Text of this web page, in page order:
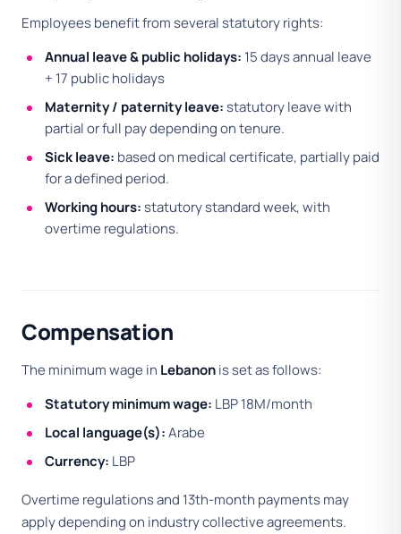
Employees benefit from several statutory rights:
Annual leave & public holidays: 15 days annual leave
+ 17 public holidays
Maternity / paternity leave:statutory leave with
partial or full pay depending on tenure.
Sick leave: based on medical certificate, partially paid
for a defined period.
Working hours:statutory standard week, with
overtime regulations.
Compensation
The minimum wage in Lebanonis set as follows:
Statutory minimum wage: LBP 18M/month
Local language(s):Arabe
Currency: LBP
Overtime regulations and 13th-month payments may
apply depending on industry collective agreements.